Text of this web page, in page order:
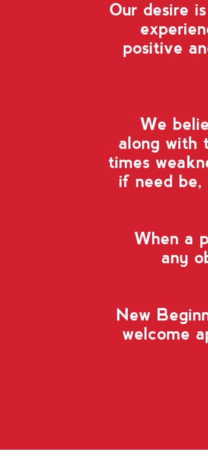
Our desire
positive
We
along with
times
if need be,
When a
any
New
welcome